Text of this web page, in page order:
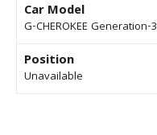
Car Model
G-CHEROKEE Generation-3
Position
Unavailable